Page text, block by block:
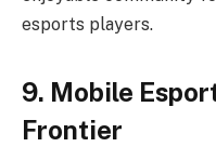
esports players.
9. Mobile
Frontier